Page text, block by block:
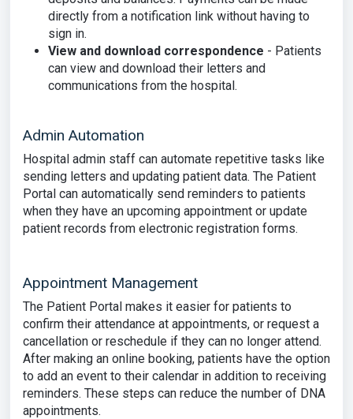
directly from a notification link without having to
sign in.
View and download correspondence - Patients
can view and download their letters and
communications from the hospital.
Admin Automation
Hospital admin staff can automate repetitive tasks like
sending letters and updating patient data. The Patient
Portal can automatically send reminders to patients
when they have an upcoming appointment or update
patient records from electronic registration forms.
Appointment Management
The Patient Portal makes it easier for patients to
confirm their attendance at appointments, or request a
cancellation or reschedule if they can no longer attend.
After making an online booking, patients have the option
to add an event to their calendar in addition to receiving
reminders. These steps can reduce the number of DNA
appointments.